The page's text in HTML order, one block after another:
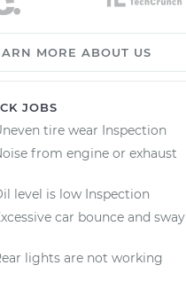
MORE ABOUT US
JOBS
tire wear Inspection
from engine or exhaust
level is low Inspection
car bounce and sway
lights are not working